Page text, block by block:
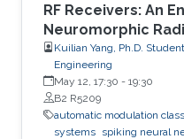
RF Receivers: An
Neuromorphic
Kuilian Yang, Ph.D.
Engineering
May 12, 17:30 - 19:30
B2 R5209
automatic modulation
systems spiking neural